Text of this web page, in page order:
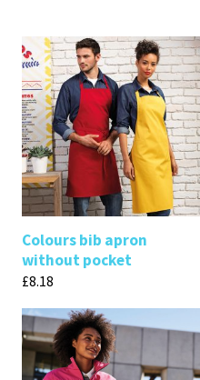
Colours bib apron
without pocket
£8.18